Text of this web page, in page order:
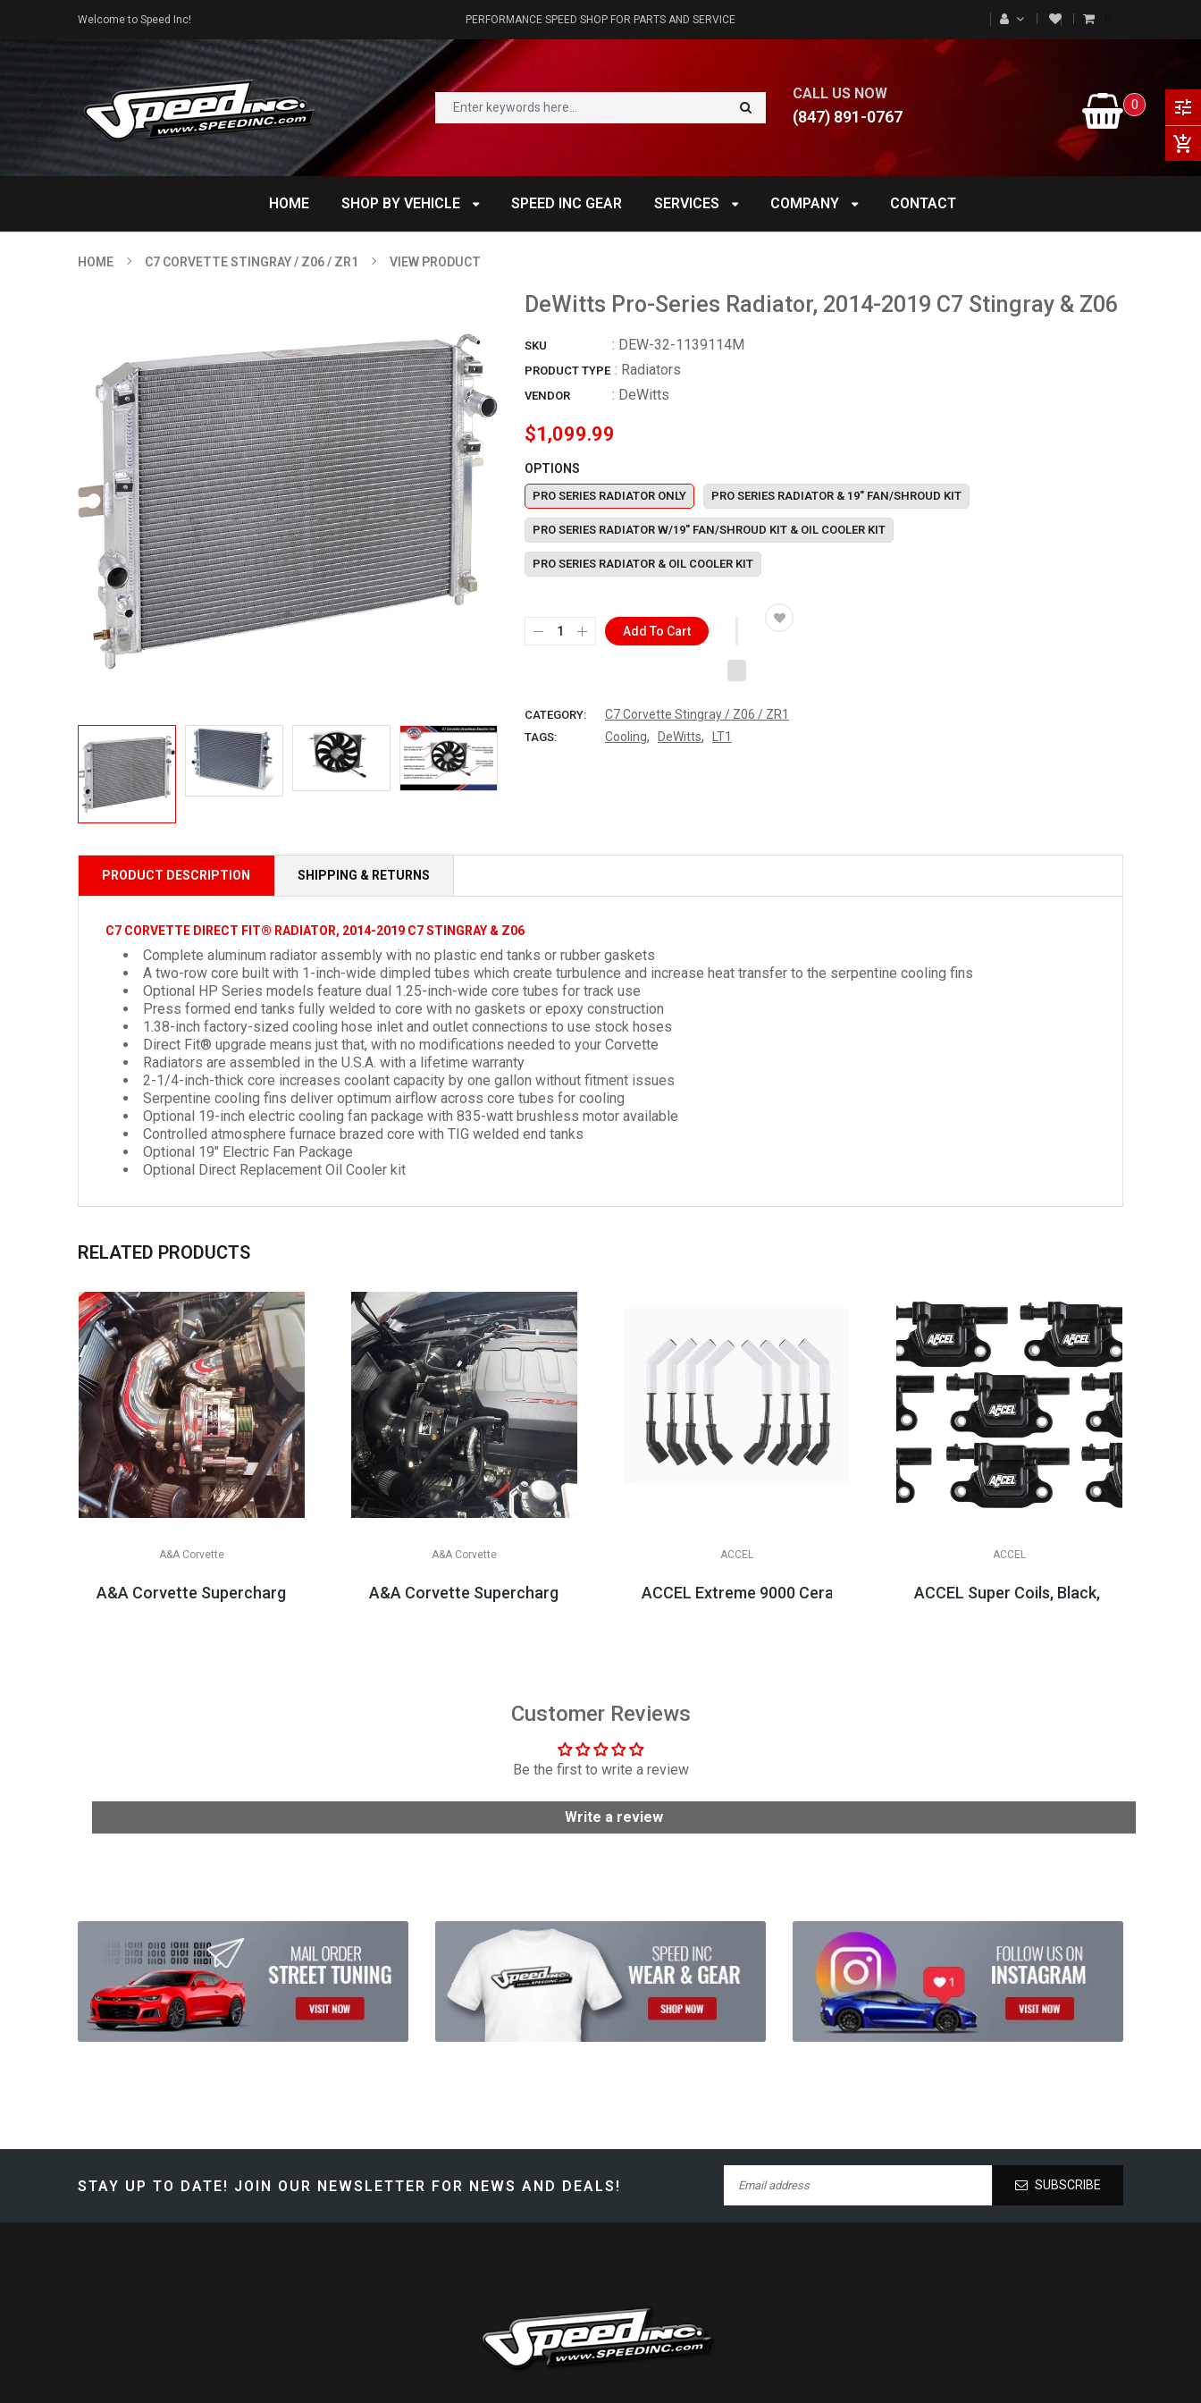
Welcome to Speed Inc! PERFORMANCE SPEED SHOP FOR PARTS AND SERVICE
CALL US NOW
(847) 891-0767
0
HOME SHOP BY VEHICLE SPEED INC GEAR SERVICES COMPANY CONTACT
HOME C7 CORVETTE STINGRAY / Z06 / ZR1 VIEW PRODUCT
DeWitts Pro-Series Radiator, 2014-2019 C7 Stingray & Z06
SKU : DEW-32-1139114M
PRODUCT TYPE : Radiators
VENDOR : DeWitts
$1,099.99
OPTIONS
PRO SERIES RADIATOR ONLY PRO SERIES RADIATOR & 19" FAN/SHROUD KIT
PRO SERIES RADIATOR W/19" FAN/SHROUD KIT & OIL COOLER KIT
PRO SERIES RADIATOR & OIL COOLER KIT
Add To Cart
CATEGORY: C7 Corvette Stingray / Z06 / ZR1
TAGS: Cooling, DeWitts, LT1
PRODUCT DESCRIPTION SHIPPING & RETURNS
C7 CORVETTE DIRECT FIT® RADIATOR, 2014-2019 C7 STINGRAY & Z06
Complete aluminum radiator assembly with no plastic end tanks or rubber gaskets
A two-row core built with 1-inch-wide dimpled tubes which create turbulence and increase heat transfer to the serpentine cooling fins
Optional HP Series models feature dual 1.25-inch-wide core tubes for track use
Press formed end tanks fully welded to core with no gaskets or epoxy construction
1.38-inch factory-sized cooling hose inlet and outlet connections to use stock hoses
Direct Fit® upgrade means just that, with no modifications needed to your Corvette
Radiators are assembled in the U.S.A. with a lifetime warranty
2-1/4-inch-thick core increases coolant capacity by one gallon without fitment issues
Serpentine cooling fins deliver optimum airflow across core tubes for cooling
Optional 19-inch electric cooling fan package with 835-watt brushless motor available
Controlled atmosphere furnace brazed core with TIG welded end tanks
Optional 19" Electric Fan Package
Optional Direct Replacement Oil Cooler kit
RELATED PRODUCTS
A&A Corvette
A&A Corvette Supercharger Systems, 2014-2019 C7 Corvette
A&A Corvette
A&A Corvette Supercharger Systems, 2014-2019 C7 Corvette *Black*
ACCEL
ACCEL Extreme 9000 Ceramic Boot Spark Plug Wire Sets, LS & LT Appli...
ACCEL
ACCEL Super Coils, Black, LT1 LT4 LT2
Customer Reviews
Be the first to write a review
Write a review
STAY UP TO DATE! JOIN OUR NEWSLETTER FOR NEWS AND DEALS! SUBSCRIBE
tune
add_shopping_cart